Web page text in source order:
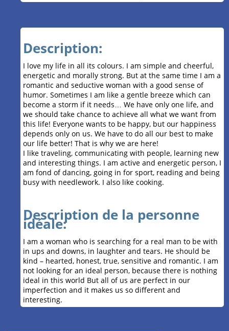
Description:
I love my life in all its colours. I am simple and cheerful,
energetic and morally strong. But at the same time I am a
romantic and seductive woman with a good sense of
humor. Sometimes I am like a gentle breeze which can
become a storm if it needs… We have only one life, and
we should take chance to achieve all what we want from
this life! Everyone wants to be happy, but our happiness
depends only on us. We have to do all our best to make
our life better! That is why we are here!
I like traveling, communicating with people, learning new
and interesting things. I am active and energetic person, I
am fond of dancing, going in for sport, reading and being
busy with needlework. I also like cooking.
Description de la personne
idéale:
I am a woman who is searching for a real man to be with
in ups and downs, in laughter and tears. He should be
kind – hearted, honest, true, sensitive and romantic. I am
not looking for an ideal person, because there is nothing
ideal in this world But all of us are perfect in our
imperfection and it makes us so different and
interesting.